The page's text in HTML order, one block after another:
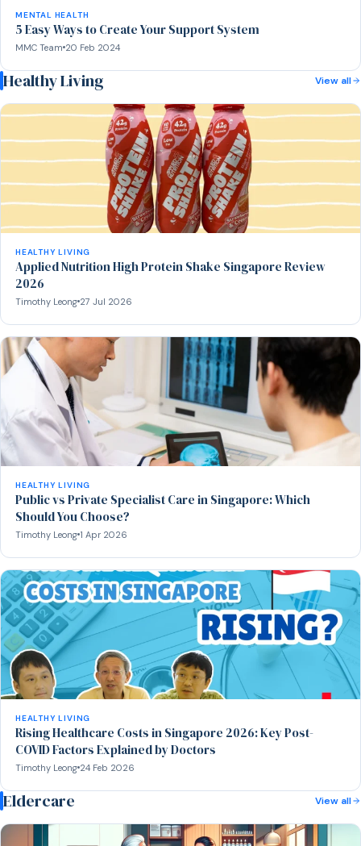
MENTAL HEALTH
5 Easy Ways to Create Your Support System
MMC Team 20 Feb 2024
Healthy Living View all
HEALTHY LIVING
Applied Nutrition High Protein Shake Singapore Review
2026
Timothy Leong 27 Jul 2026
HEALTHY LIVING
Public vs Private Specialist Care in Singapore: Which
Should You Choose?
Timothy Leong 1 Apr 2026
HEALTHY LIVING
Rising Healthcare Costs in Singapore 2026: Key Post-
COVID Factors Explained by Doctors
Timothy Leong 24 Feb 2026
Eldercare View all